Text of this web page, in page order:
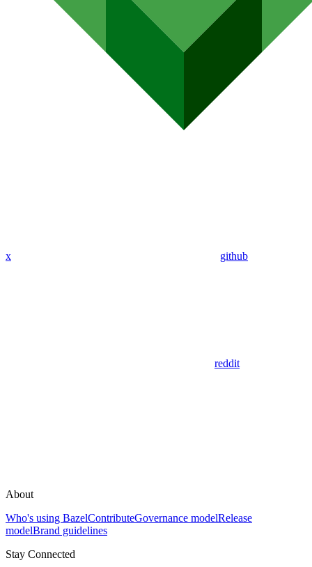
x github
reddit
About
Who's using BazelContributeGovernance modelRelease
modelBrand guidelines
Stay Connected